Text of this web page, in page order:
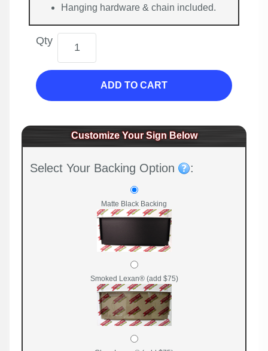
Hanging hardware & chain included.
Qty
ADD TO CART
Customize Your Sign Below
Select Your Backing Option :
Matte Black Backing
Smoked Lexan® (add $75)